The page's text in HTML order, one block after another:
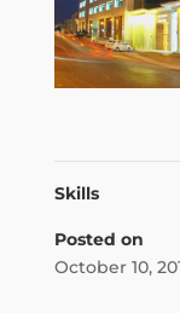
Skills
Posted on
October 10,